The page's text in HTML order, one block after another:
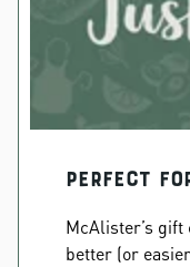
PERFECT
McAlister’s gift
better (or